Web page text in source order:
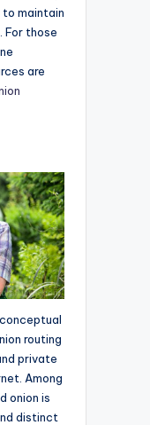
maintain
For those
are
routing
private
Among
onion is
distinct